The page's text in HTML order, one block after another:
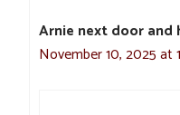
Arnie next door and
November 10, 2025 at